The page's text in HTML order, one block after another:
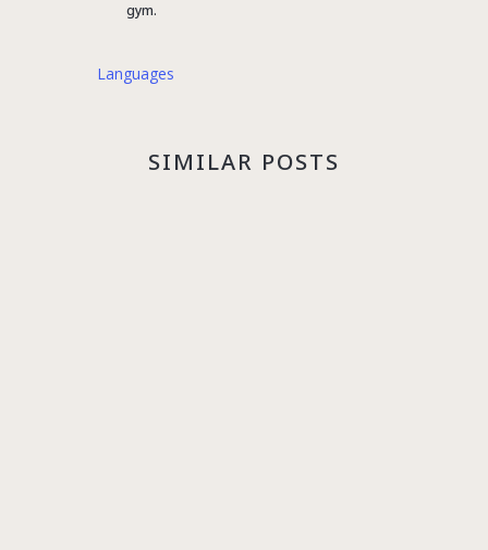
gym.
Languages
SIMILAR POSTS